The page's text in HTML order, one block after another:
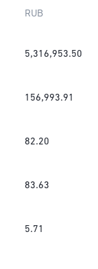
RUB
5,316,953.50
156,993.91
82.20
83.63
5.71